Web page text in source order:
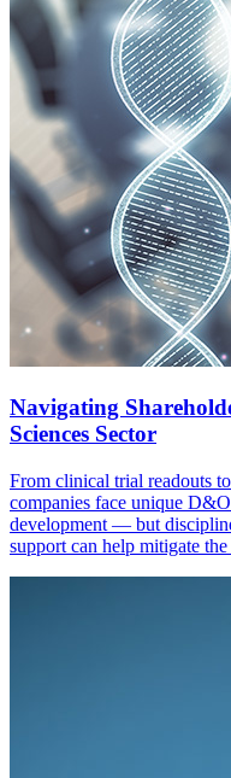
Navigating
Sciences Sector
From clinical trial readouts
companies face unique
development — but
support can help mitigate